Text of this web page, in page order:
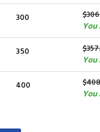
300
You
350
You
400
You